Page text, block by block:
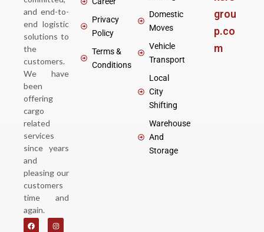
and end-to-
end logistic
solutions to
the
customers.
We have
been
offering
cargo
related
services
since years
and
pleasing our
customers
time and
again.
F
a
I
n
Y
o
Privacy
Policy
Terms &
Conditions
Domestic
Moves
Vehicle
Transport
Local
City
Shifting
Warehouse
And
Storage
grou
p.co
m